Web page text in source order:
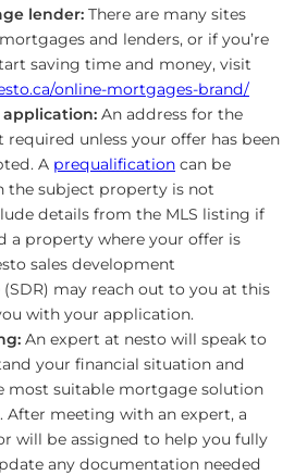
lender: There are many sites
and lenders, or if you’re
saving time and money, visit
online-mortgages-brand/
An address for the
unless your offer has been
A prequalification can be
the subject property is not
details from the MLS listing if
a property where your offer is
sales development
may reach out to you at this
with your application.
An expert at nesto will speak to
your financial situation and
most suitable mortgage solution
After meeting with an expert, a
will be assigned to help you fully
any documentation needed